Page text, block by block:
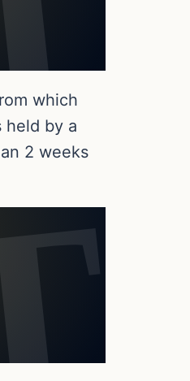
which
held by a
2 weeks